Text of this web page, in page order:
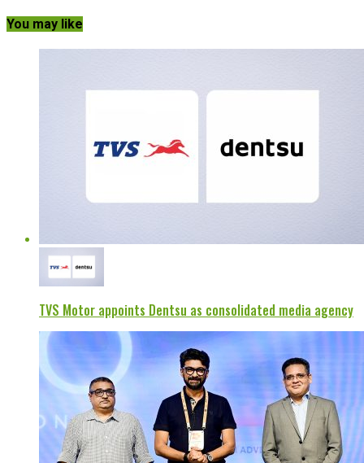
You may like
TVS Motor appoints Dentsu as consolidated media agency